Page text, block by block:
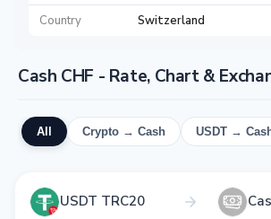
Country
Switzerland
Cash CHF - Rate, Chart &
All Crypto → Cash USDT →
USDT TRC20